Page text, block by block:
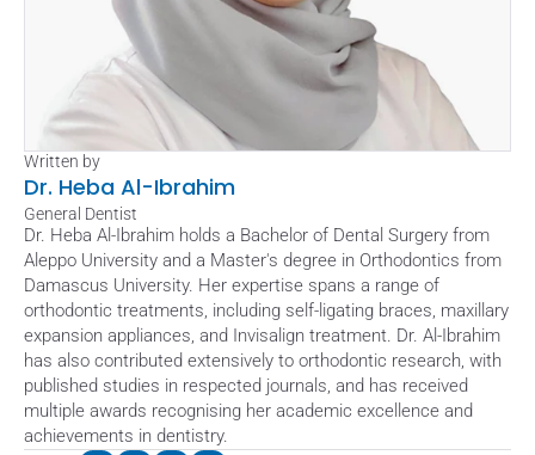
Written by
Dr. Heba Al-Ibrahim
General Dentist
Dr. Heba Al-Ibrahim holds a Bachelor of Dental Surgery from
Aleppo University and a Master's degree in Orthodontics from
Damascus University. Her expertise spans a range of
orthodontic treatments, including self-ligating braces, maxillary
expansion appliances, and Invisalign treatment. Dr. Al-Ibrahim
has also contributed extensively to orthodontic research, with
published studies in respected journals, and has received
multiple awards recognising her academic excellence and
achievements in dentistry.